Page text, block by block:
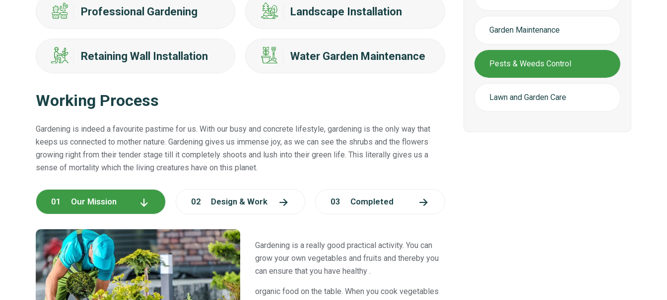
Professional Gardening
Retaining Wall Installation
Landscape Installation
Water Garden Maintenance
Working Process
Gardening is indeed a favourite pastime for us. With our busy and concrete lifestyle, gardening is the only way that
keeps us connected to mother nature. Gardening gives us immense joy, as we can see the shrubs and the flowers
growing right from their tender stage till it completely shoots and lush into their green life. This literally gives us a
sense of mortality which the living creatures have on this planet.
01 Our Mission 02 Design & Work 03 Completed
Gardening is a really good practical activity. You can
grow your own vegetables and fruits and thereby you
can ensure that you have healthy .
organic food on the table. When you cook vegetables
Garden Maintenance
Pests & Weeds Control
Lawn and Garden Care